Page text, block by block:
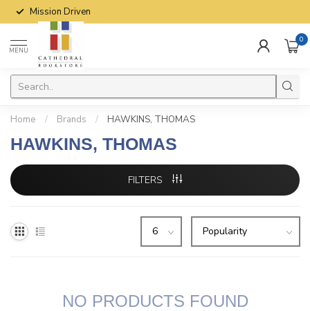
Mission Driven
MENU
0
Home / Brands / HAWKINS, THOMAS
HAWKINS, THOMAS
FILTERS
NO PRODUCTS FOUND